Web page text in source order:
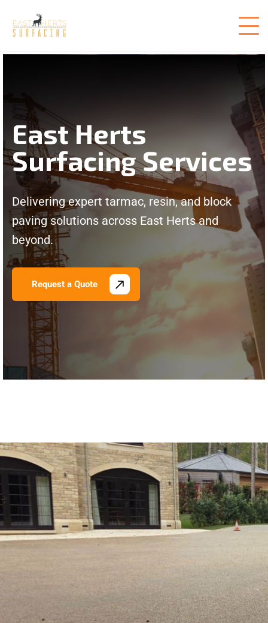
East Herts
Surfacing Services
Delivering expert tarmac, resin, and block
paving solutions across East Herts and
beyond.
Request a Quote